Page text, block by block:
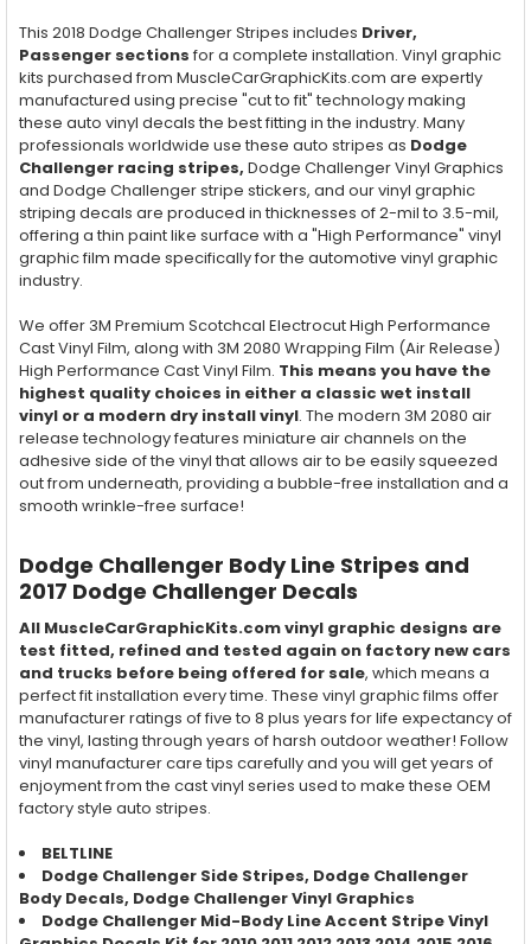
This 2018 Dodge Challenger Stripes includes Driver,
Passengersections for a complete installation. Vinyl graphic
kits purchased from MuscleCarGraphicKits.com are expertly
manufactured using precise "cut to fit" technology making
these auto vinyl decals the best fitting in the industry. Many
professionals worldwide use these auto stripes as Dodge
Challenger racing stripes, Dodge Challenger Vinyl Graphics
and Dodge Challenger stripe stickers, and our vinyl graphic
striping decals are produced in thicknesses of 2-mil to 3.5-mil,
offering a thin paint like surface with a "High Performance" vinyl
graphic film made specifically for the automotive vinyl graphic
industry.
We offer 3M Premium Scotchcal Electrocut High Performance
Cast Vinyl Film, along with 3M 2080 Wrapping Film (Air Release)
High Performance Cast Vinyl Film. This means you have the
highest quality choices in either a classic wet install
vinyl or a modern dry install vinyl. The modern 3M 2080 air
release technology features miniature air channels on the
adhesive side of the vinyl that allows air to be easily squeezed
out from underneath, providing a bubble-free installation and a
smooth wrinkle-free surface!
Dodge Challenger Body Line Stripes and
2017 Dodge Challenger Decals
All MuscleCarGraphicKits.com vinyl graphic designs are
test fitted, refined and tested again on factory new cars
and trucks before being offered for sale, which means a
perfect fit installation every time. These vinyl graphic films offer
manufacturer ratings of five to 8 plus years for life expectancy of
the vinyl, lasting through years of harsh outdoor weather! Follow
vinyl manufacturer care tips carefully and you will get years of
enjoyment from the cast vinyl series used to make these OEM
factory style auto stripes.
BELTLINE
Dodge Challenger Side Stripes, Dodge Challenger
Body Decals, Dodge ChallengerVinyl Graphics
Dodge Challenger Mid-Body Line Accent Stripe Vinyl